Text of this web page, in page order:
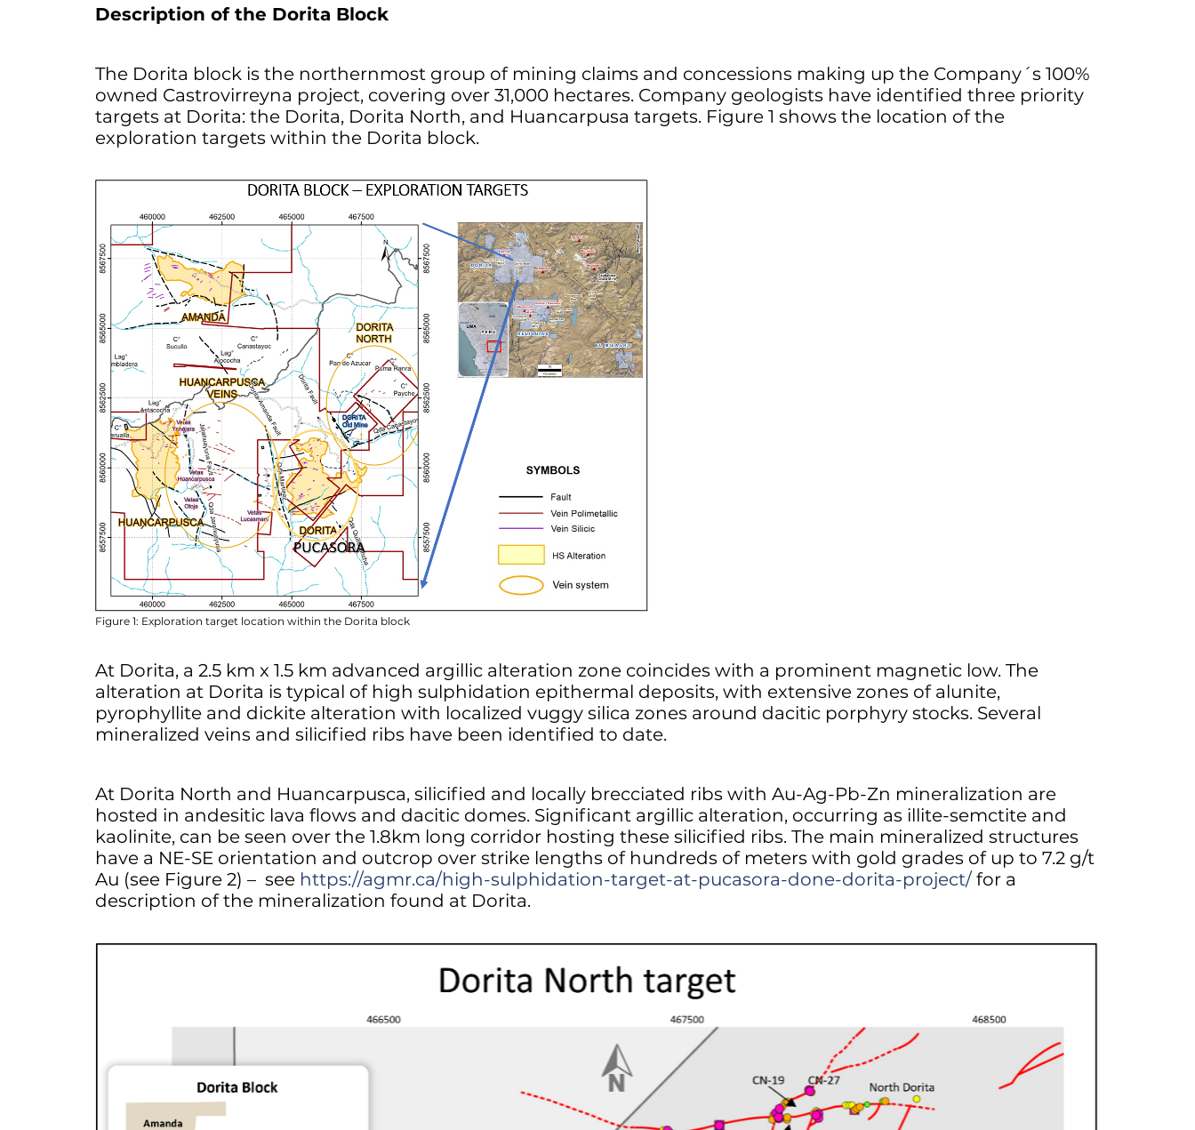
Description of the Dorita Block
The Dorita block is the northernmost group of mining claims and concessions making up the Company´s 100%
owned Castrovirreyna project, covering over 31,000 hectares. Company geologists have identified three priority
targets at Dorita: the Dorita, Dorita North, and Huancarpusa targets. Figure 1 shows the location of the
exploration targets within the Dorita block.
Figure 1: Exploration target location within the Dorita block
At Dorita, a 2.5 km x 1.5 km advanced argillic alteration zone coincides with a prominent magnetic low. The
alteration at Dorita is typical of high sulphidation epithermal deposits, with extensive zones of alunite,
pyrophyllite and dickite alteration with localized vuggy silica zones around dacitic porphyry stocks. Several
mineralized veins and silicified ribs have been identified to date.
At Dorita North and Huancarpusca, silicified and locally brecciated ribs with Au-Ag-Pb-Zn mineralization are
hosted in andesitic lava flows and dacitic domes. Significant argillic alteration, occurring as illite-semctite and
kaolinite, can be seen over the 1.8km long corridor hosting these silicified ribs. The main mineralized structures
have a NE-SE orientation and outcrop over strike lengths of hundreds of meters with gold grades of up to 7.2 g/t
Au (see Figure 2) – see https://agmr.ca/high-sulphidation-target-at-pucasora-done-dorita-project/ for a
description of the mineralization found at Dorita.